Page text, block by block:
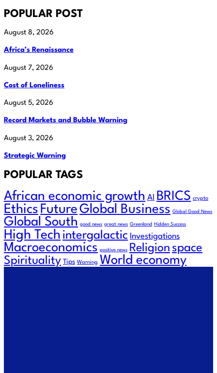
POPULAR POST
August 8, 2026
Africa’s Renaissance
August 7, 2026
Cost of Loneliness
August 5, 2026
Record Markets and Bubble Warning
August 3, 2026
Strategic Warning
POPULAR TAGS
African economic growth AI BRICS crypto
Ethics FutureGlobal Business Global Good News
Global South good news great news Greenland Hidden Success
High Tech intergalactic Investigations
Macroeconomics positive news Religion space
Spirituality Tips Warning World economy